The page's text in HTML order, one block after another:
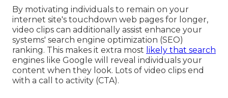
By motivating individuals to remain on your
internet site's touchdown web pages for longer,
video clips can additionally assist enhance your
systems' search engine optimization (SEO)
ranking. This makes it extra most likely that search
engines like Google will reveal individuals your
content when they look. Lots of video clips end
with a call to activity (CTA).